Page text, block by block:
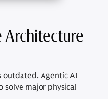
Architecture
outdated. Agentic AI
solve major physical